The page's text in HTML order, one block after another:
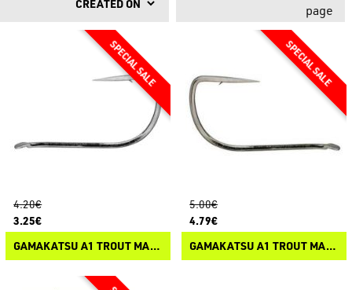
page
4.20€
3.25€
GAMAKATSU A1 TROUT MASTER LS-608N
5.00€
4.79€
GAMAKATSU A1 TROUT MASTER LS-708N